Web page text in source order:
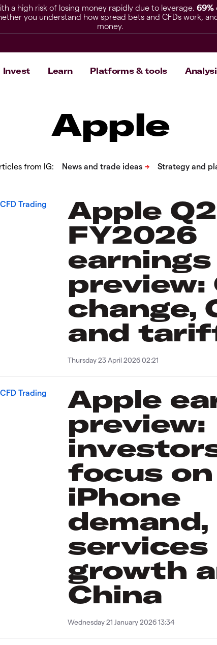
a high risk of losing money rapidly due to leverage. 69%
you understand how spread bets and CFDs work,
money.
Invest Learn Platforms & tools
Apple
from IG:
Apple Q2
FY2026
earnings
preview:
change,
and
Thursday 23 April 2026 02:21
Apple
preview:
focus on
iPhone
demand,
services
growth
China
Wednesday 21 January 2026 13:34